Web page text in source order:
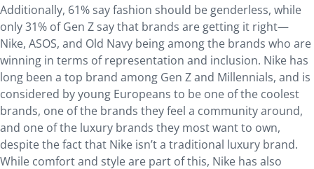
Additionally, 61% say fashion should be genderless, while
only 31% of Gen Z say that brands are getting it right—
Nike, ASOS, and Old Navy being among the brands who are
winning in terms of representation and inclusion. Nike has
long been a top brand among Gen Z and Millennials, and is
considered by young Europeans to be one of the coolest
brands, one of the brands they feel a community around,
and one of the luxury brands they most want to own,
despite the fact that Nike isn’t a traditional luxury brand.
While comfort and style are part of this, Nike has also